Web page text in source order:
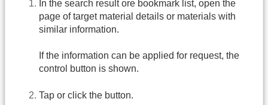
In the search result ore bookmark list, open the
page of target material details or materials with
similar information.
If the information can be applied for request, the
control button is shown.
Tap or click the button.